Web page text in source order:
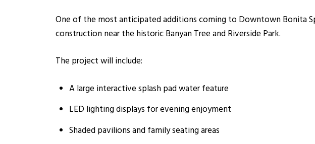
One of the most anticipated additions coming to Downtown Bonita
construction near the historic Banyan Tree and Riverside Park.
The project will include:
A large interactive splash pad water feature
LED lighting displays for evening enjoyment
Shaded pavilions and family seating areas